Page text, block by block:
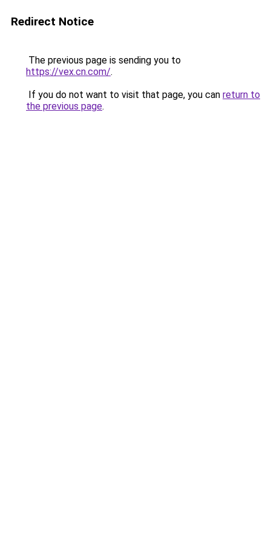
Redirect Notice
The previous page is sending you to
https://vex.cn.com/.
If you do not want to visit that page, you can return to
the previous page.